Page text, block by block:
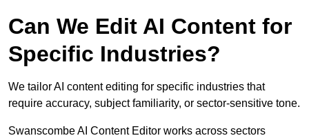
Can We Edit AI Content for
Specific Industries?
We tailor AI content editing for specific industries that
require accuracy, subject familiarity, or sector-sensitive tone.
Swanscombe AI Content Editor works across sectors